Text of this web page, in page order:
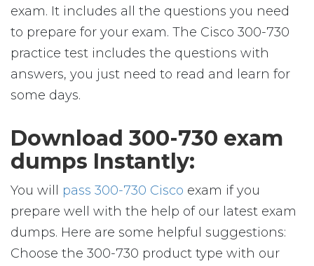
exam. It includes all the questions you need
to prepare for your exam. The Cisco 300-730
practice test includes the questions with
answers, you just need to read and learn for
some days.
Download 300-730 exam
dumps Instantly:
You will pass 300-730 Cisco exam if you
prepare well with the help of our latest exam
dumps. Here are some helpful suggestions:
Choose the 300-730 product type with our